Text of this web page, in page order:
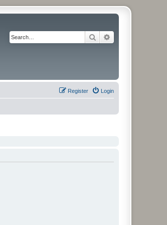
Search
Login
Register